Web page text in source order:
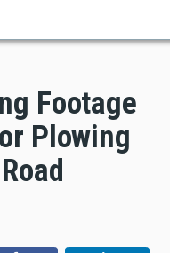
Footage
Plowing